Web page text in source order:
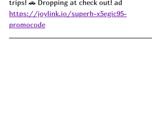
trips! 🚗 Dropping at check out! ad
https://joylink.io/superb-x5egic95-
promocode